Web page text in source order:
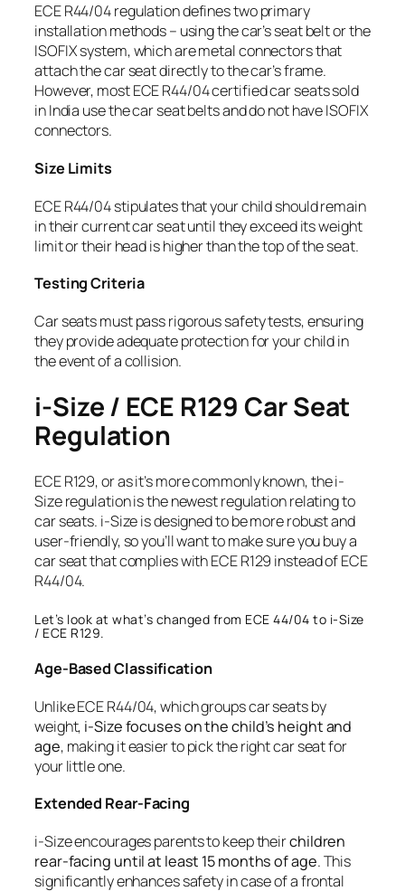
ECE R44/04 regulation defines two primary
installation methods – using the car’s seat belt or the
ISOFIX system, which are metal connectors that
attach the car seat directly to the car’s frame.
However, most ECE R44/04 certified car seats sold
in India use the car seat belts and do not have ISOFIX
connectors.
Size Limits
ECE R44/04 stipulates that your child should remain
in their current car seat until they exceed its weight
limit or their head is higher than the top of the seat.
Testing Criteria
Car seats must pass rigorous safety tests, ensuring
they provide adequate protection for your child in
the event of a collision.
i-Size / ECE R129 Car Seat
Regulation
ECE R129, or as it’s more commonly known, the i-
Size regulation is the newest regulation relating to
car seats. i-Size is designed to be more robust and
user-friendly, so you’ll want to make sure you buy a
car seat that complies with ECE R129 instead of ECE
R44/04.
Let’s look at what’s changed from ECE 44/04 to i-Size
/ ECE R129.
Age-Based Classification
Unlike ECE R44/04, which groups car seats by
weight, i-Size focuses on the child’s height and
age, making it easier to pick the right car seat for
your little one.
Extended Rear-Facing
i-Size encourages parents to keep theirchildren
rear-facing until at least 15 months of age. This
significantly enhances safety in case of a frontal